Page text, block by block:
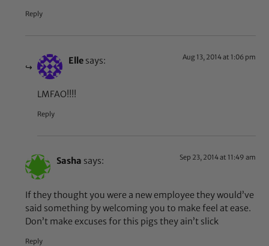
Reply
Elle says: Aug 13, 2014 at 1:06 pm
LMFAO!!!!
Reply
Sasha says: Sep 23, 2014 at 11:49 am
If they thought you were a new employee they would’ve
said something by welcoming you to make feel at ease.
Don’t make excuses for this pigs they ain’t slick
Reply